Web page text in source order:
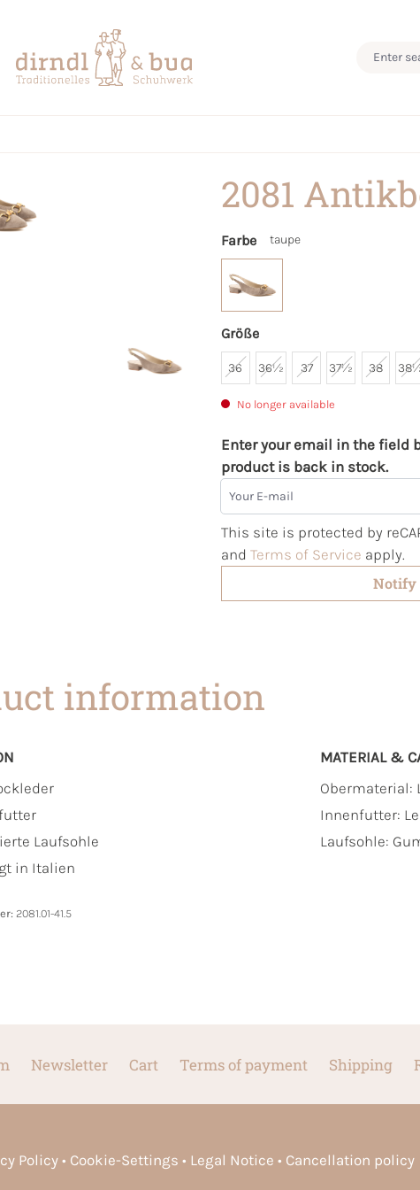
2081
Farbe taupe
Größe
36 36½ 37 37½ 38
No longer available
Enter your email in the field
product is back in stock.
Your E-mail
This site is protected by
and Terms of Service apply.
Notify
information
Laufsohle
in Italien
MATERIAL &
Obermaterial:
Innenfutter:
Laufsohle:
2081.01-41.5
Newsletter Cart Terms of payment Shipping
Policy Cookie-Settings Legal Notice Cancellation policy